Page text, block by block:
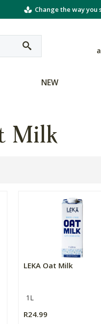
Change the way you
NEW
Milk
LEKA Oat Milk
1L
R24.99